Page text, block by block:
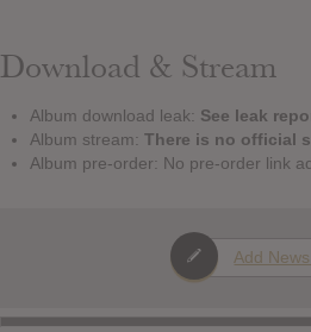
Download & Stream
Album download leak: See leak
Album stream: There is no official
Album pre-order: No pre-order link
Add